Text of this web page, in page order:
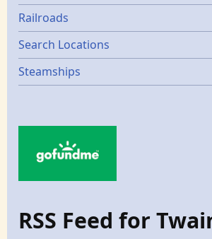
Railroads
Search Locations
Steamships
RSS Feed for